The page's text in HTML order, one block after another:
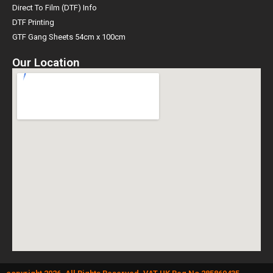
Direct To Film (DTF) Info
DTF Printing
GTF Gang Sheets 54cm x 100cm
Our Location